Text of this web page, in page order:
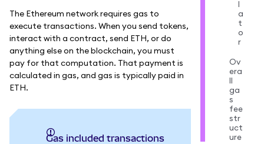
The Ethereum network requires gas to
execute transactions. When you send tokens,
interact with a contract, send ETH, or do
anything else on the blockchain, you must
pay for that computation. That payment is
calculated in gas, and gas is typically paid in
ETH.
Gas included transactions
l
a
t
o
r
Ov
era
ll
ga
s
fee
str
uct
ure